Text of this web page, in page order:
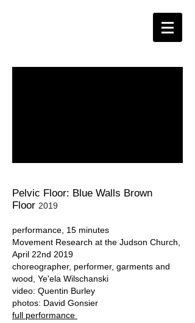
Pelvic Floor: Blue Walls Brown
Floor 2019
performance, 15 minutes
Movement Research at the Judson Church,
April 22nd 2019
choreographer, performer, garments and
wood, Ye'ela Wilschanski
video: Quentin Burley
photos: David Gonsier
full performance